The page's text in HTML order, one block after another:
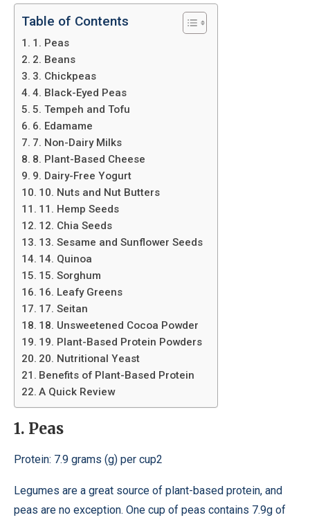
Table of Contents
1. Peas
2. Beans
3. Chickpeas
4. Black-Eyed Peas
5. Tempeh and Tofu
6. Edamame
7. Non-Dairy Milks
8. Plant-Based Cheese
9. Dairy-Free Yogurt
10. Nuts and Nut Butters
11. Hemp Seeds
12. Chia Seeds
13. Sesame and Sunflower Seeds
14. Quinoa
15. Sorghum
16. Leafy Greens
17. Seitan
18. Unsweetened Cocoa Powder
19. Plant-Based Protein Powders
20. Nutritional Yeast
Benefits of Plant-Based Protein
A Quick Review
1. Peas
Protein: 7.9 grams (g) per cup2
Legumes are a great source of plant-based protein, and
peas are no exception. One cup of peas contains 7.9g of